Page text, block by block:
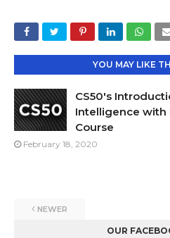
YOU MAY LIKE
CS50's
Intelligence with
Course
February 18, 2020
NEWER
OUR